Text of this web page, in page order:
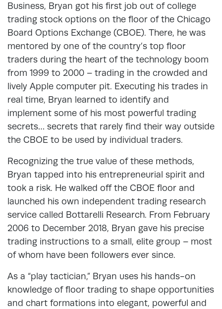
Business, Bryan got his first job out of college
trading stock options on the floor of the Chicago
Board Options Exchange (CBOE). There, he was
mentored by one of the country’s top floor
traders during the heart of the technology boom
from 1999 to 2000 – trading in the crowded and
lively Apple computer pit. Executing his trades in
real time, Bryan learned to identify and
implement some of his most powerful trading
secrets… secrets that rarely find their way outside
the CBOE to be used by individual traders.
Recognizing the true value of these methods,
Bryan tapped into his entrepreneurial spirit and
took a risk. He walked off the CBOE floor and
launched his own independent trading research
service called Bottarelli Research. From February
2006 to December 2018, Bryan gave his precise
trading instructions to a small, elite group – most
of whom have been followers ever since.
As a “play tactician,” Bryan uses his hands-on
knowledge of floor trading to shape opportunities
and chart formations into elegant, powerful and